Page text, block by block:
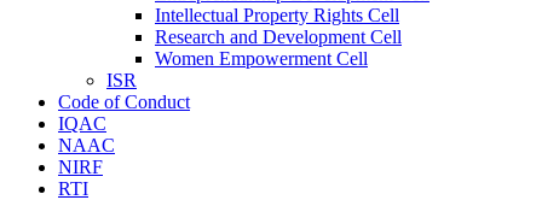
Intellectual Property Rights Cell
Research and Development Cell
Women Empowerment Cell
ISR
Code of Conduct
IQAC
NAAC
NIRF
RTI